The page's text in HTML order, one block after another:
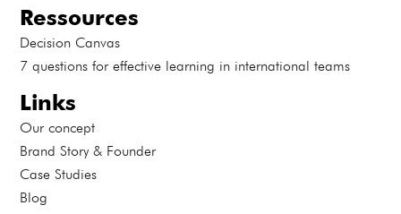
Ressources
Decision Canvas
7 questions for effective learning in international teams
Links
Our concept
Brand Story & Founder
Case Studies
Blog